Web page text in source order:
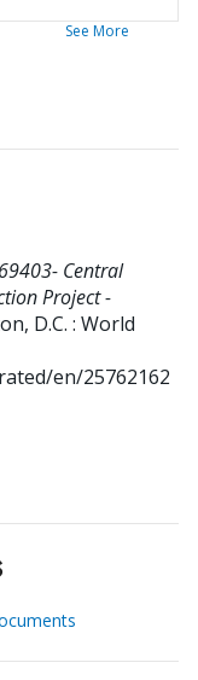
See More
Central
Project -
D.C. : World
en/25762162